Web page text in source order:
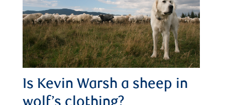
Is Kevin Warsh a sheep in